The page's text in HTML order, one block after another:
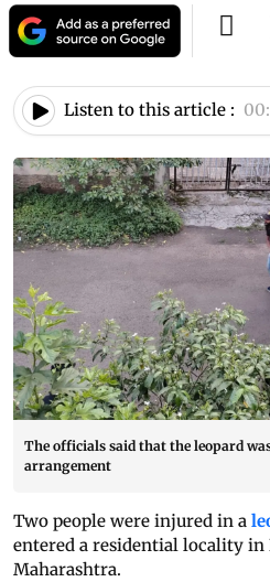
Listen to this article :
The officials said that the leopard
arrangement
Two people were injured in a
entered a residential locality
Maharashtra.